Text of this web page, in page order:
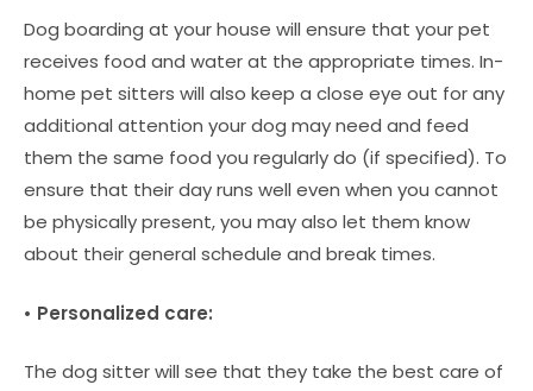
Dog boarding at your house will ensure that your pet
receives food and water at the appropriate times. In-
home pet sitters will also keep a close eye out for any
additional attention your dog may need and feed
them the same food you regularly do (if specified). To
ensure that their day runs well even when you cannot
be physically present, you may also let them know
about their general schedule and break times.
• Personalized care:
The dog sitter will see that they take the best care of